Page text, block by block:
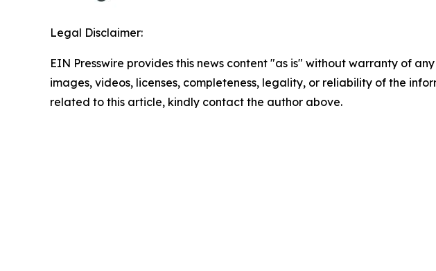
Legal Disclaimer:
EIN Presswire provides this news content "as is" without warranty of
images, videos, licenses, completeness, legality, or reliability of the
related to this article, kindly contact the author above.